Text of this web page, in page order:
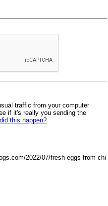
traffic from your computer
if it's really you sending the
this happen?
2022/07/fresh-eggs-from-chi